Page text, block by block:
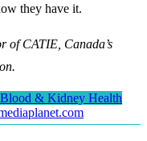
they have it.
of CATIE, Canada’s
Blood & Kidney Health